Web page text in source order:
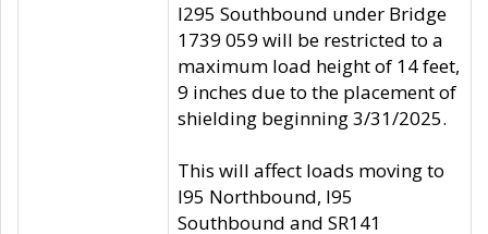
I295 Southbound under Bridge
1739 059 will be restricted to a
maximum load height of 14 feet,
9 inches due to the placement of
shielding beginning 3/31/2025.
This will affect loads moving to
I95 Northbound, I95
Southbound and SR141